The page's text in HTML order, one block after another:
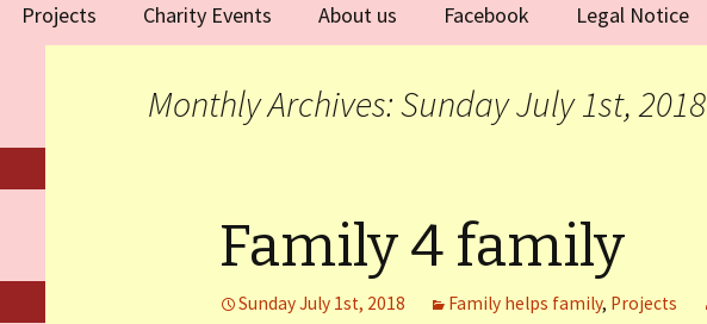
Projects
Rape victims
Dauphin)
Charity Events
Spain
About us Facebook Legal Notice
Monthly Archives: Sunday July 1st, 2018
Family 4 family
Sunday July 1st, 2018 Family helps family, Projects